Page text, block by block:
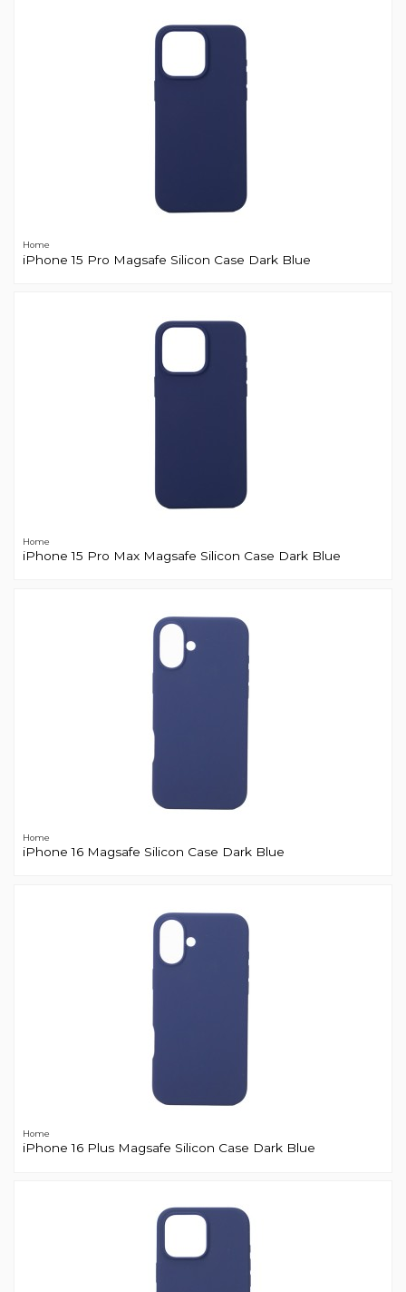
Home
iPhone 15 Pro Magsafe Silicon Case Dark Blue
Home
iPhone 15 Pro Max Magsafe Silicon Case Dark Blue
Home
iPhone 16 Magsafe Silicon Case Dark Blue
Home
iPhone 16 Plus Magsafe Silicon Case Dark Blue